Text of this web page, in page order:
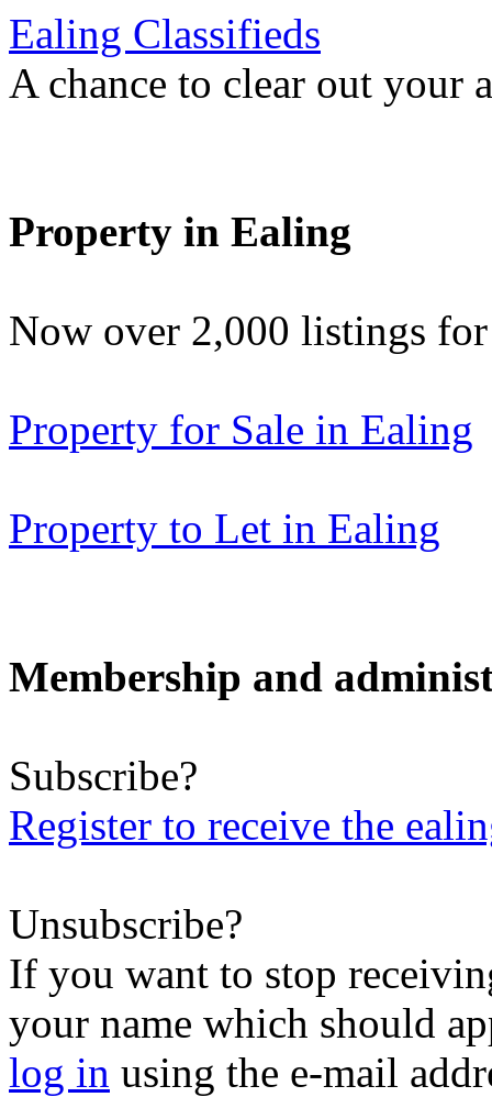
Ealing Classifieds
A chance to clear out your
Property in Ealing
Now over 2,000 listings
Property for Sale in Ealing
Property to Let in Ealing
Membership and
Subscribe?
Register to receive the
Unsubscribe?
If you want to stop
your name which should
log in using the e-mail